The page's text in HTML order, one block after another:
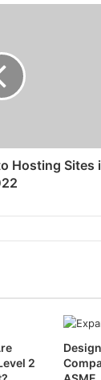
Hosting Sites
2